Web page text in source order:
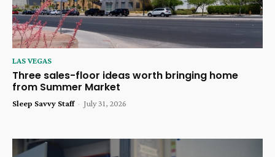
LAS VEGAS
Three sales-floor ideas worth bringing home
from Summer Market
Sleep Savvy Staff - July 31, 2026